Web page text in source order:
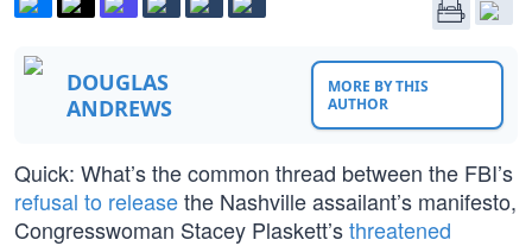
DOUGLAS
ANDREWS
MORE BY THIS
AUTHOR
Quick: What’s the common thread between the FBI’s
refusal to releasethe Nashville assailant’s manifesto,
Congresswoman Stacey Plaskett’sthreatened